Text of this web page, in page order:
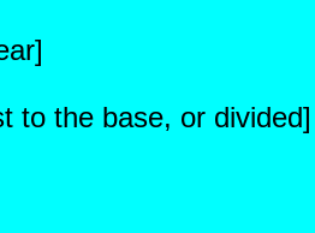
to the base, or divided]